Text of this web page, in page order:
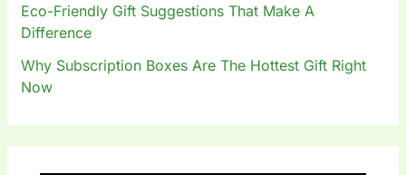
Eco-Friendly Gift Suggestions That Make A
Difference
Why Subscription Boxes Are The Hottest Gift Right
Now